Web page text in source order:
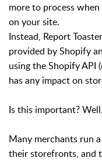
more to process
on your site.
Instead, Report
provided by Shopify
using the Shopify
has any impact on
Is this important?
Many merchants run
their storefronts, and